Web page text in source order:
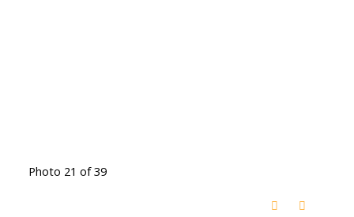
Photo 21 of 39